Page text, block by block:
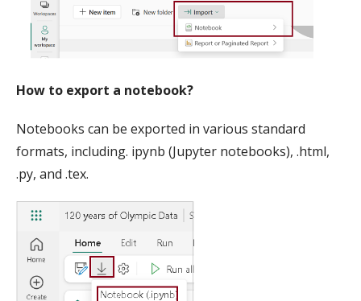
How to export a notebook?
Notebooks can be exported in various standard
formats, including. ipynb (Jupyter notebooks), .html,
.py, and .tex.